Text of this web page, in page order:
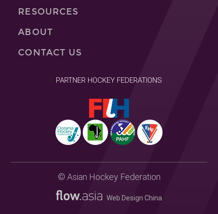
RESOURCES
ABOUT
CONTACT US
PARTNER HOCKEY FEDERATIONS
© Asian Hockey Federation
Web Design China